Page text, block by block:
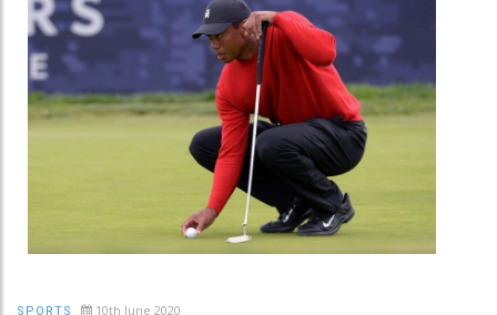
SPORTS 10th June 2020